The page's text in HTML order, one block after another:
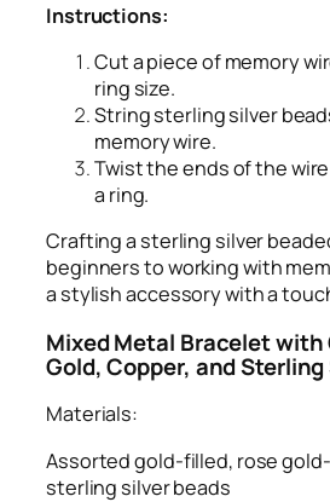
Instructions:
Cut a piece of memory
ring size.
String sterling silver
memory wire.
Twist the ends of the
a ring.
Crafting a sterling silver
beginners to working with
a stylish accessory with a
Mixed Metal Bracelet with
Gold, Copper, and
Materials:
Assorted gold-filled, rose
sterling silver beads